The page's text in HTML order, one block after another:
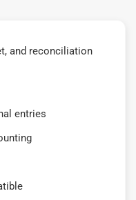
and reconciliation
entries